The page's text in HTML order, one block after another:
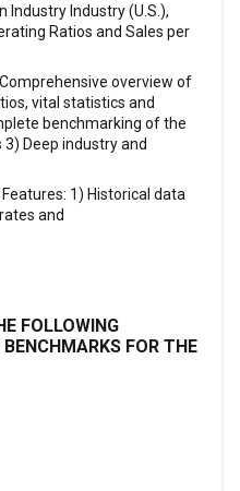
Industry Industry (U.S.),
Ratios and Sales per
overview of
vital statistics and
benchmarking of the
Deep industry and
1) Historical data
and
FOLLOWING
FOR THE